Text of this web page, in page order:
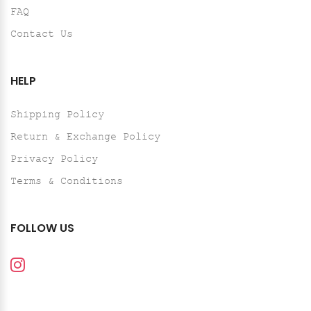
FAQ
Contact Us
HELP
Shipping Policy
Return & Exchange Policy
Privacy Policy
Terms & Conditions
FOLLOW US